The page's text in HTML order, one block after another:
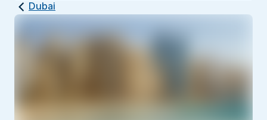
Dubai